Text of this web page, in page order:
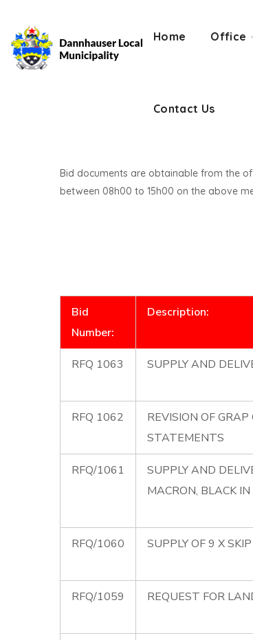
Home Office
Contact Us
Contact Us
Bid documents are obtainable from the
between 08h00 to 15h00 on the above
Bid
Number:
Description:
RFQ 1063 SUPPLY AND
RFQ 1062
REVISION OF
STATEMENTS
RFQ/1061
SUPPLY AND
MACRON, BLACK IN
RFQ/1060 SUPPLY OF 9 X
RFQ/1059 REQUEST FOR